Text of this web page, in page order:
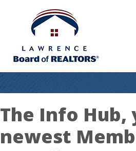
The Info Hub,
newest